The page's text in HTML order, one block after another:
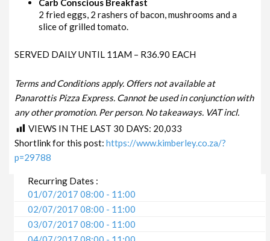
2 fried eggs, 2 rashers of bacon, mushrooms and a
slice of grilled tomato.
SERVED DAILY UNTIL 11AM – R36.90 EACH
Terms and Conditions apply. Offers not available at
Panarottis Pizza Express. Cannot be used in conjunction with
any other promotion. Per person. No takeaways. VAT incl.
VIEWS IN THE LAST 30 DAYS: 20,033
Shortlink for this post:https://www.kimberley.co.za/?
p=29788
Recurring Dates :
01/07/2017 08:00 - 11:00
02/07/2017 08:00 - 11:00
03/07/2017 08:00 - 11:00